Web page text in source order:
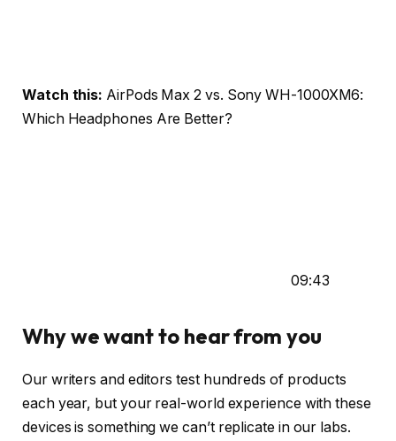
Watch this: AirPods Max 2 vs. Sony WH-1000XM6:
Which Headphones Are Better?
09:43
Why we want to hear from you
Our writers and editors test hundreds of products
each year, but your real-world experience with these
devices is something we can’t replicate in our labs.